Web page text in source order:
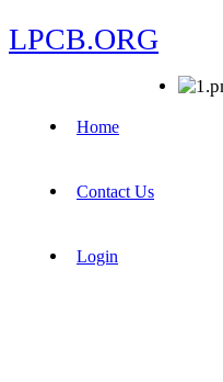
LPCB.ORG
Home
Contact Us
Login